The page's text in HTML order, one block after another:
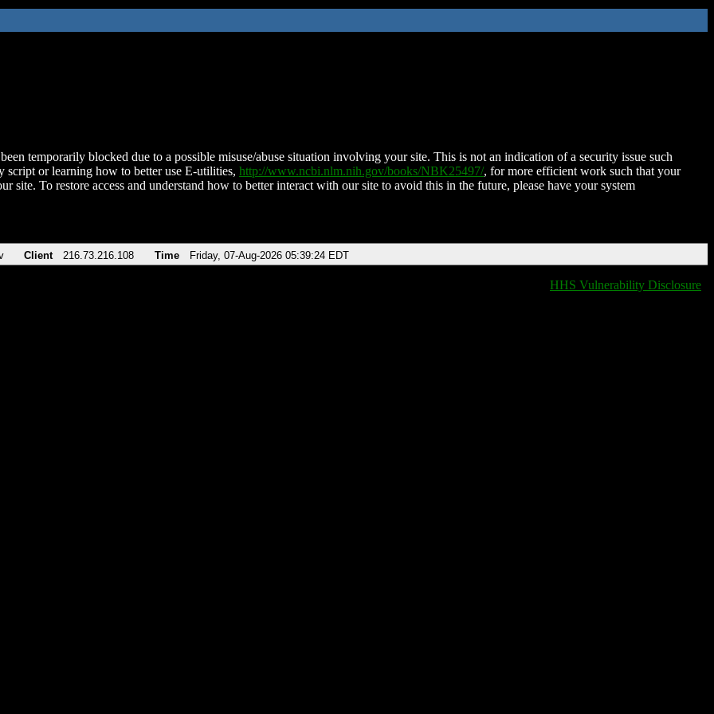
temporarily blocked due to a possible misuse/abuse situation involving your site. This is not an indication of a security issue such
script or learning how to better use E-utilities, http://www.ncbi.nlm.nih.gov/books/NBK25497/, for more efficient work such that your
site. To restore access and understand how to better interact with our site to avoid this in the future, please have your system
Client 216.73.216.108 Time Friday, 07-Aug-2026 05:39:24 EDT
HHS Vulnerability Disclosure